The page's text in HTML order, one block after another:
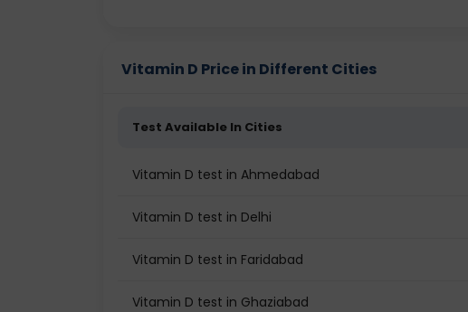
Vitamin D Price in Different Cities
Test Available In Cities
Vitamin D test in Ahmedabad
Vitamin D test in Delhi
Vitamin D test in Faridabad
Vitamin D test in Ghaziabad